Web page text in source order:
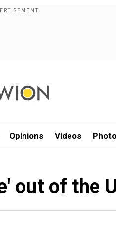
Opinions Videos
out of the